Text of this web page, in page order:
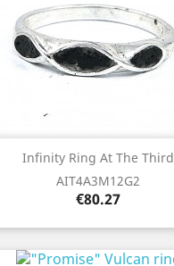
Infinity Ring At The Third
AIT4A3M12G2
Price
€80.27